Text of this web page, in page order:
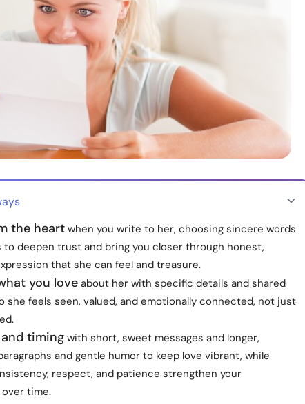
the heart when you write to her, choosing sincere words
to deepen trust and bring you closer through honest,
that she can feel and treasure.
you loveabout her with specific details and shared
she feels seen, valued, and emotionally connected, not just
timing with short, sweet messages and longer,
and gentle humor to keep love vibrant, while
respect, and patience strengthen your
time.